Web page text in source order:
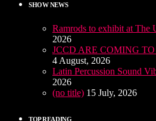
SHOW NEWS
Ramrods to exhibit at The
2026
JCCD ARE COMING
4 August, 2026
Latin Percussion Sound
2026
(no title) 15 July, 2026
TOP READING